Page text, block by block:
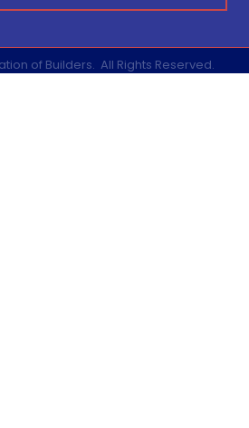
of Builders. All Rights Reserved.